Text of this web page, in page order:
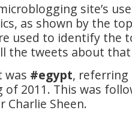
site’s
as shown by the
used to identify the
the tweets about
was #egypt,
2011. This was
Sheen.